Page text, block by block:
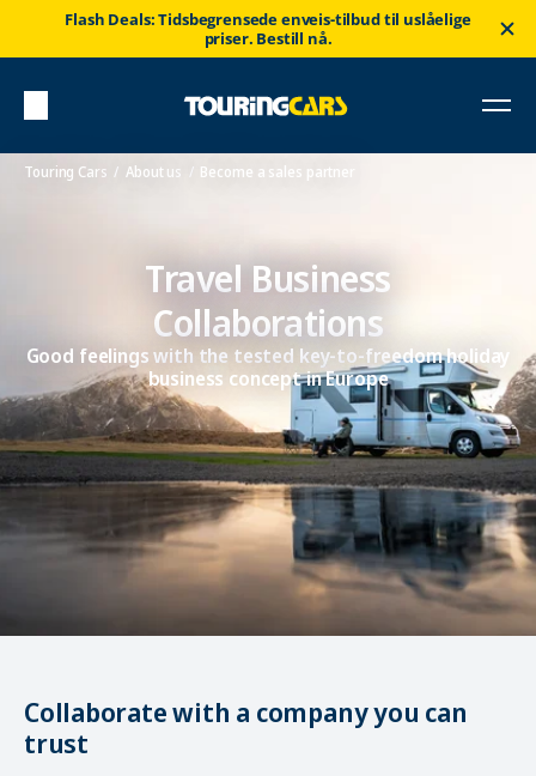
Flash Deals: Tidsbegrensede enveis-tilbud til uslåelige
priser. Bestill nå.
Touring Cars About us Become a sales partner
Travel Business
Collaborations
Good feelings with the tested key-to-freedom holiday
business concept in Europe
Collaborate with a company you can
trust